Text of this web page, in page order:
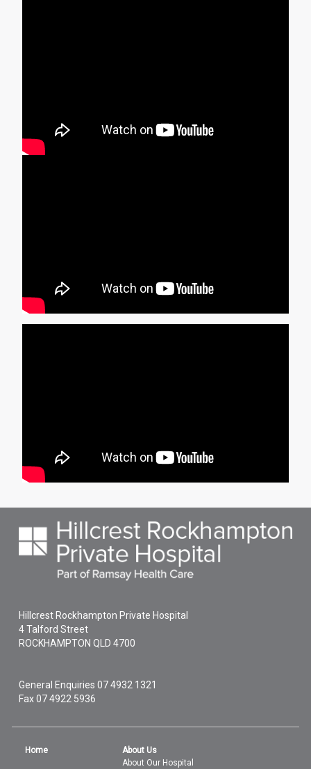
Hillcrest Rockhampton Private Hospital
4 Talford Street
ROCKHAMPTON QLD4700
General Enquiries07 4932 1321
Fax 07 4922 5936
Home
About Us
About Our Hospital